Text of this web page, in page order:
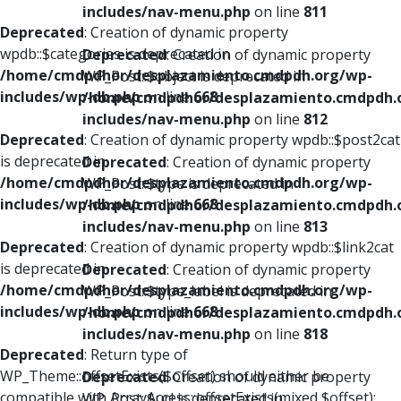
Deprecated: Creation of dynamic property
wpdb::$categories is deprecated in
/home/cmdpdhor/desplazamiento.cmdpdh.org/wp-
includes/wp-db.phpon line668
Deprecated: Creation of dynamic property wpdb::$post2cat
is deprecated in
/home/cmdpdhor/desplazamiento.cmdpdh.org/wp-
includes/wp-db.phpon line668
Deprecated: Creation of dynamic property wpdb::$link2cat
is deprecated in
/home/cmdpdhor/desplazamiento.cmdpdh.org/wp-
includes/wp-db.phpon line668
Deprecated: Return type of
WP_Theme::offsetExists($offset) should either be
includes/nav-menu.php on line 811
Deprecated: Creation of dynamic property
WP_Post::$object is deprecated in
/home/cmdpdhor/
includes/nav-menu.php on line 812
Deprecated: Creation of dynamic property
WP_Post::$type is deprecated in
/home/cmdpdhor/
includes/nav-menu.php on line 813
Deprecated: Creation of dynamic property
WP_Post::$type_label is deprecated in
/home/cmdpdhor/
includes/nav-menu.php on line 818
Deprecated: Creation of dynamic property